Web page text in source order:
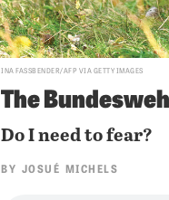
INA FASSBENDER/AFP VIA GETTY IMAGES
The
Do I need to fear?
BY JOSUÉ MICHELS